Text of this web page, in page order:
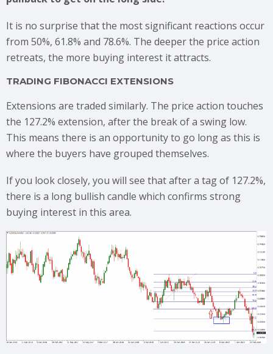
It is no surprise that the most significant reactions occur
from 50%, 61.8% and 78.6%. The deeper the price action
retreats, the more buying interest it attracts.
TRADING FIBONACCI EXTENSIONS
Extensions are traded similarly. The price action touches
the 127.2% extension, after the break of a swing low.
This means there is an opportunity to go long as this is
where the buyers have grouped themselves.
If you look closely, you will see that after a tag of 127.2%,
there is a long bullish candle which confirms strong
buying interest in this area.